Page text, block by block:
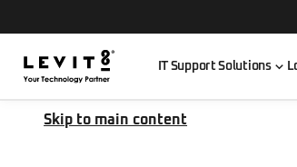
Skip to main content
IT Support Solutions